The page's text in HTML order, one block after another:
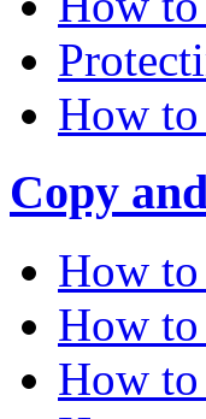
How
Copy
How
How
How to